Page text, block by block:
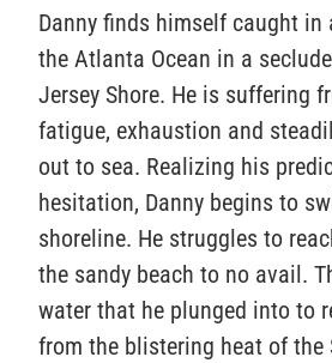
Danny finds himself caught in
the Atlanta Ocean in a
Jersey Shore. He is suffering
fatigue, exhaustion and
out to sea. Realizing his
hesitation, Danny begins to
shoreline. He struggles to
the sandy beach to no avail.
water that he plunged into to
from the blistering heat of the